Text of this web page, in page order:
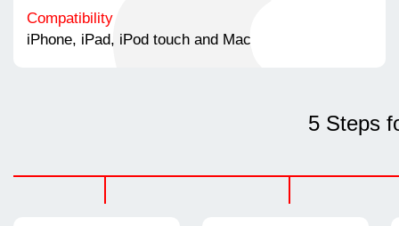
Compatibility
iPhone, iPad, iPod touch and Mac
5 Steps